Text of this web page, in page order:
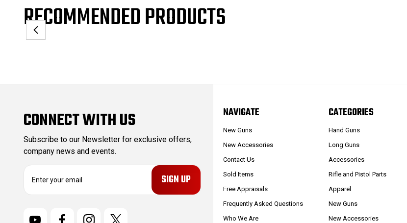
RECOMMENDED PRODUCTS
CONNECT WITH US
Subscribe to our Newsletter for exclusive offers,
company news and events.
E
NAVIGATE
New Guns
New Accessories
Contact Us
Sold Items
Free Appraisals
Frequently Asked Questions
Who We Are
CATEGORIES
Hand Guns
Long Guns
Accessories
Rifle and Pistol Parts
Apparel
New Guns
New Accessories